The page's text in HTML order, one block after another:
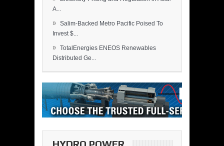
A...
» Salim-Backed Metro Pacific Poised To
Invest $...
» TotalEnergies ENEOS Renewables
Distributed Ge...